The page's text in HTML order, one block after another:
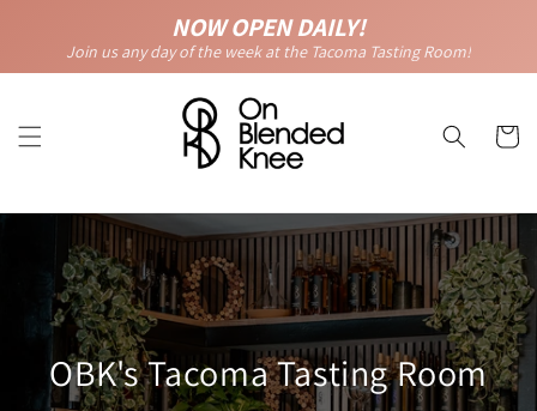
NOW OPEN DAILY!
Join us any day of the week at the Tacoma Tasting Room!
Cart
OBK's Tacoma Tasting Room